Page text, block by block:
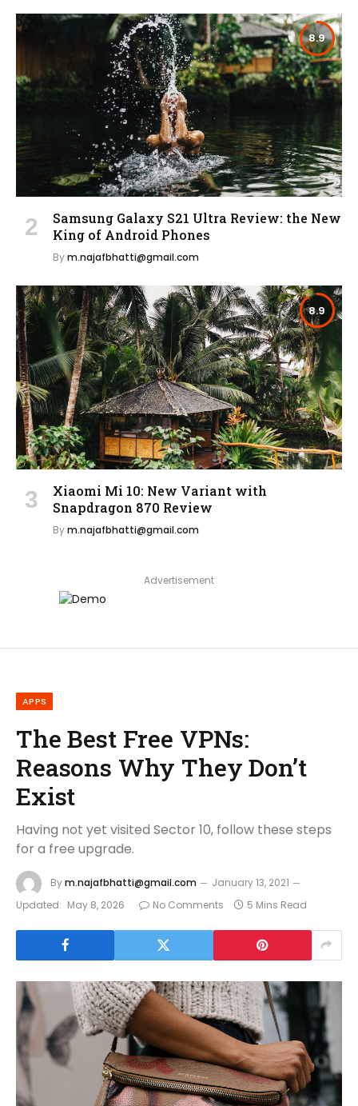
8.9
Samsung Galaxy S21 Ultra Review: the New
King of Android Phones
Bym.najafbhatti@gmail.com
8.9
Xiaomi Mi 10: New Variant with
Snapdragon 870 Review
Bym.najafbhatti@gmail.com
Advertisement
APPS
The Best Free VPNs:
Reasons Why They Don’t
Exist
Having not yet visited Sector 10, follow these steps
for a free upgrade.
Bym.najafbhatti@gmail.com
January 13, 2021
Updated: May 8, 2026 No Comments 5 Mins Read